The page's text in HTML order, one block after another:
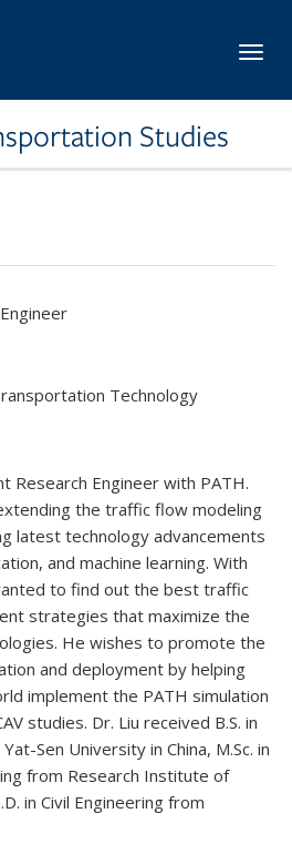
Studies
Technology
Research Engineer with PATH.
the traffic flow modeling
latest technology advancements
and machine learning. With
to find out the best traffic
strategies that maximize the
He wishes to promote the
and deployment by helping
implement the PATH simulation
studies. Dr. Liu received B.S. in
Sen University in China, M.Sc. in
from Research Institute of
in Civil Engineering from